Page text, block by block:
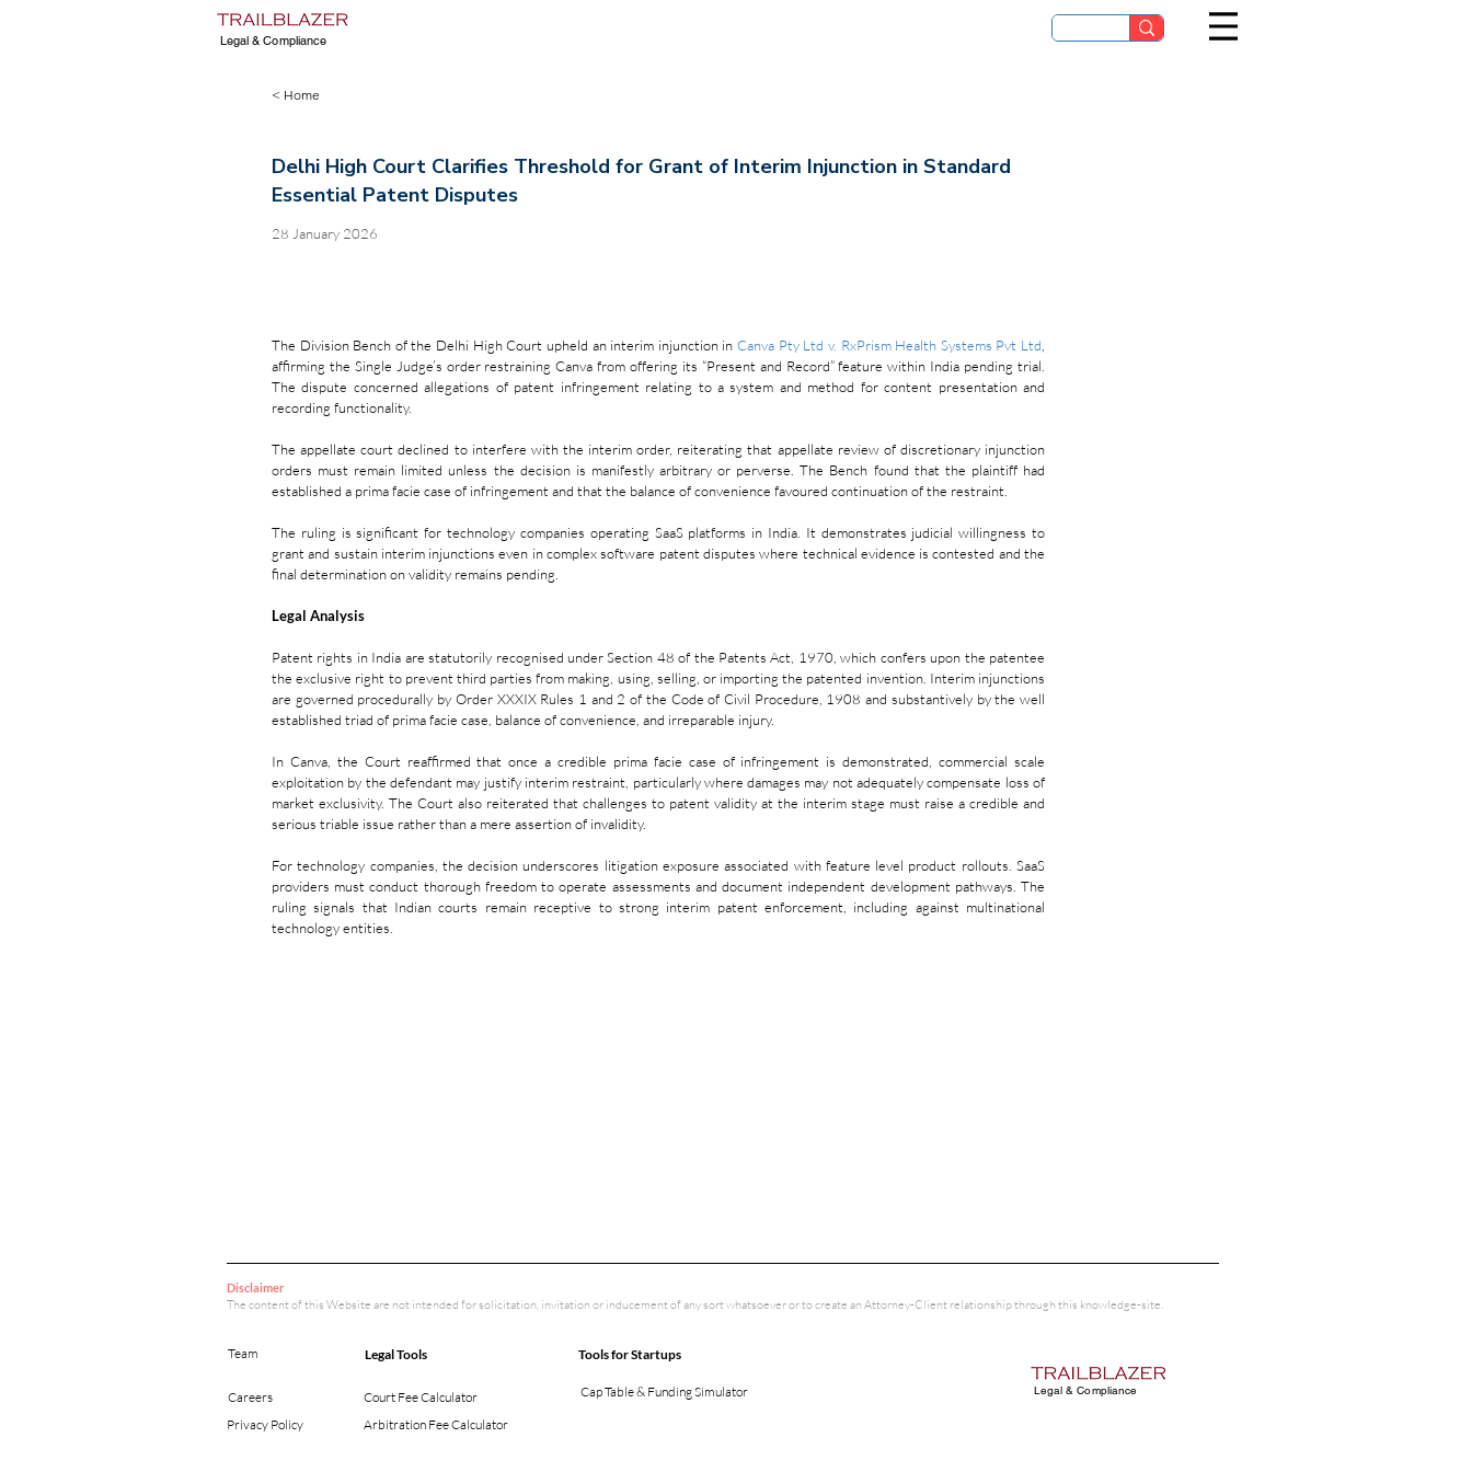
Legal & Compliance
< Home
Delhi High Court Clarifies Threshold for Grant of Interim Injunction in Standard
Essential Patent Disputes
28 January 2026
The Division Bench of the Delhi High Court upheld an interim injunction in Canva Pty Ltd v. RxPrism Health Systems Pvt Ltd
affirming the Single Judge’s order restraining Canva from offering its “Present and Record” feature within India pending trial.
The dispute concerned allegations of patent infringement relating to a system and method for content presentation and
recording functionality.
The appellate court declined to interfere with the interim order, reiterating that appellate review of discretionary injunction
orders must remain limited unless the decision is manifestly arbitrary or perverse. The Bench found that the plaintiff had
established a prima facie case of infringement and that the balance of convenience favoured continuation of the restraint.
The ruling is significant for technology companies operating SaaS platforms in India. It demonstrates judicial willingness to
grant and sustain interim injunctions even in complex software patent disputes where technical evidence is contested and the
final determination on validity remains pending.
Legal Analysis
Patent rights in India are statutorily recognised under Section 48 of the Patents Act, 1970, which confers upon the patentee
the exclusive right to prevent third parties from making, using, selling, or importing the patented invention. Interim injunctions
are governed procedurally by Order XXXIX Rules 1 and 2 of the Code of Civil Procedure, 1908 and substantively by the well
established triad of prima facie case, balance of convenience, and irreparable injury.
In Canva, the Court reaffirmed that once a credible prima facie case of infringement is demonstrated, commercial scale
exploitation by the defendant may justify interim restraint, particularly where damages may not adequately compensate loss of
market exclusivity. The Court also reiterated that challenges to patent validity at the interim stage must raise a credible and
serious triable issue rather than a mere assertion of invalidity.
For technology companies, the decision underscores litigation exposure associated with feature level product rollouts. SaaS
providers must conduct thorough freedom to operate assessments and document independent development pathways. The
ruling signals that Indian courts remain receptive to strong interim patent enforcement, including against multinational
technology entities.
Disclaimer
The content of this Website are not intended for solicitation, invitation or inducement of any sort whatsoever or to create an Attorney-Client relationship through this knowledge-site.
Team Legal Tools
Careers
Court Fee Calculator
Privacy Policy
Arbitration Fee Calculator
Tools for Startups
Cap Table & Funding Simulator Legal & Compliance